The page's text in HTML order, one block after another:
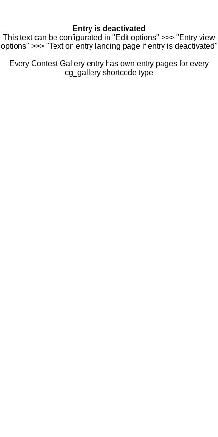
Entry is deactivated
This text can be configurated in "Edit options" >>> "Entry view
options" >>> "Text on entry landing page if entry is deactivated"
Every Contest Gallery entry has own entry pages for every
cg_gallery shortcode type